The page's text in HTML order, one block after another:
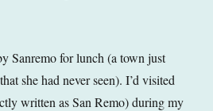
Sanremo for lunch (a town just
she had never seen). I’d visited
written as San Remo) during my